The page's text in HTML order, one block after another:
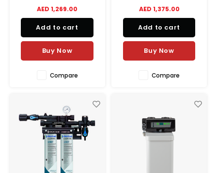
AED 1,269.00
Add to cart
Buy Now
Compare
many compounds calcium-
and magnesium carbonates,
forming limescale and some
heavy metals like lead and
copper which can not only
negatively affec
AED 1,375.00
Add to cart
Buy Now
Compare